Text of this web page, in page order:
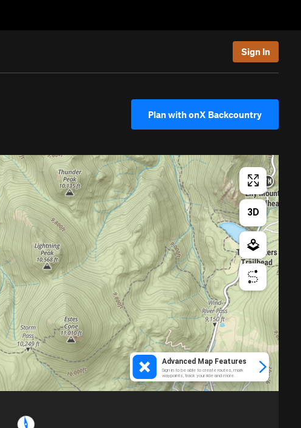
Sign In
Plan with onX Backcountry